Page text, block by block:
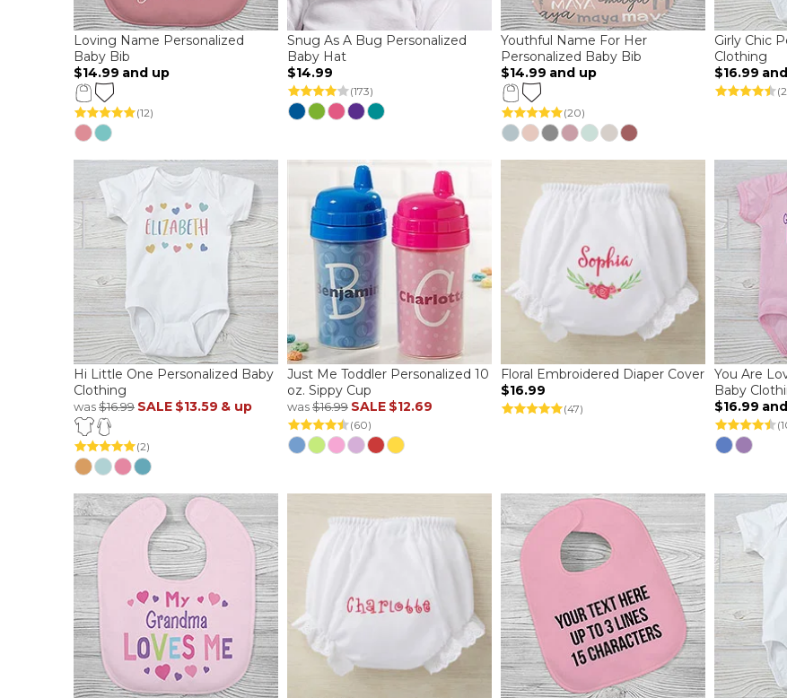
Loving Name Personalized
Baby Bib
$14.99 and up
(12)
Snug As A Bug Personalized
Baby Hat
$14.99
(173)
Youthful Name For Her
Personalized Baby Bib
$14.99 and up
(20)
Girly Chic
Clothing
$16.99
Hi Little One Personalized Baby
Clothing
was$16.99 SALE $13.59 & up
(2)
Just Me Toddler Personalized 10
oz. Sippy Cup
was$16.99 SALE $12.69
(60)
Floral Embroidered Diaper Cover
$16.99
(47)
You Are
Baby
$16.99